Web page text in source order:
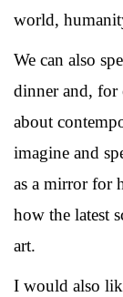
world,
We can also
dinner and, for
about
imagine and
as a mirror for
how the latest
art.
I would also